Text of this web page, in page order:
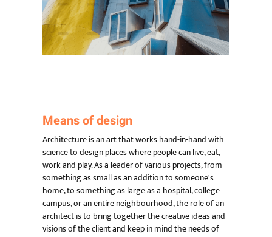
Means of design
Architecture is an art that works hand-in-hand with
science to design places where people can live, eat,
work and play. As a leader of various projects, from
something as small as an addition to someone's
home, to something as large as a hospital, college
campus, or an entire neighbourhood, the role of an
architect is to bring together the creative ideas and
visions of the client and keep in mind the needs of